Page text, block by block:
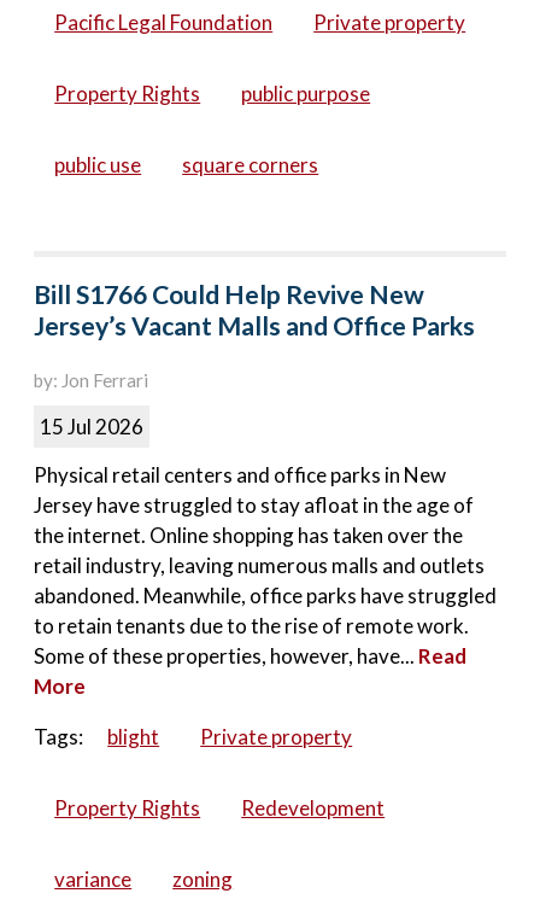
Pacific Legal Foundation Private property
Property Rights public purpose
public use square corners
Bill S1766 Could Help Revive New
Jersey’s Vacant Malls and Office Parks
by: Jon Ferrari
15 Jul 2026
Physical retail centers and office parks in New
Jersey have struggled to stay afloat in the age of
the internet. Online shopping has taken over the
retail industry, leaving numerous malls and outlets
abandoned. Meanwhile, office parks have struggled
to retain tenants due to the rise of remote work.
Some of these properties, however, have... Read
More
Tags:
blight Private property
Property Rights Redevelopment
variance zoning